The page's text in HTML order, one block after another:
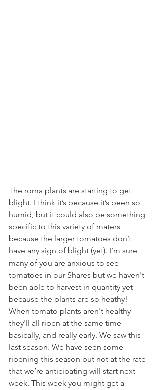
The roma plants are starting to get
blight. I think it’s because it’s been so
humid, but it could also be something
specific to this variety of maters
because the larger tomatoes don’t
have any sign of blight (yet). I’m sure
many of you are anxious to see
tomatoes in our Shares but we haven't
been able to harvest in quantity yet
because the plants are so heathy!
When tomato plants aren't healthy
they'll all ripen at the same time
basically, and really early. We saw this
last season. We have seen some
ripening this season but not at the rate
that we’re anticipating will start next
week. This week you might get a